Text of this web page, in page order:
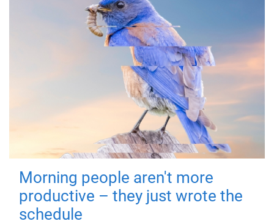
Morning people aren't more
productive – they just wrote the
schedule